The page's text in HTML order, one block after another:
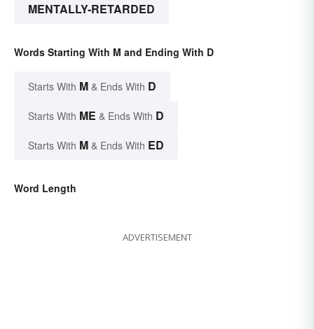
MENTALLY-RETARDED
Words Starting With M and Ending With D
Starts With M & Ends With D
Starts With ME & Ends With D
Starts With M & Ends With ED
Word Length
ADVERTISEMENT